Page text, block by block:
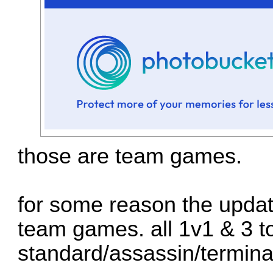
those are team games.
for some reason the
team games. all 1v1 & 3
standard/assassin/